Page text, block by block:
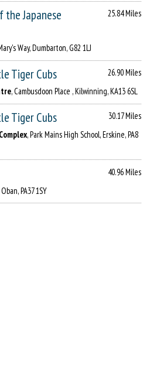
the Japanese
25.84 Miles
Way, Dumbarton, G82 1LJ
Tiger Cubs
26.90 Miles
, Cambusdoon Place , Kilwinning, KA13 6SL
Tiger Cubs
30.17 Miles
, Park Mains High School, Erskine, PA8
40.96 Miles
PA37 1SY